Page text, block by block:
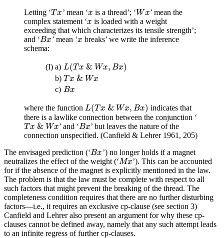
Letting ‘T x
Tx ’ mean ‘x
x is a thread’; ‘Wx
Wx ’ mean the
complex statement ‘x
x is loaded with a weight
exceeding that which characterizes its tensile strength’;
and ‘Bx
Bx ’ mean ‘x
x breaks’ we write the inference
schema:
(I) a) L(T x & Wx, Bx)
L(Tx& W x,Bx)
b) T x & Wx
Tx&W x
c) Bx
Bx
where the function L(T x & Wx, Bx)
L(Tx& W x,Bx)
indicates that
there is a lawlike connection between the conjunction ‘
T x & Wx
Tx&W x ’ and ‘Bx
Bx ’ but leaves the nature of the
connection unspecified. (Canfield & Lehrer 1961, 205)
The envisaged prediction (‘Bx
Bx ’) no longer holds if a magnet
neutralizes the effect of the weight (‘Mx
Mx ’). This can be accounted
for if the absence of the magnet is explicitly mentioned in the law.
The problem is that the law must be complete with respect to all
such factors that might prevent the breaking of the thread. The
completeness condition requires that there are no further disturbing
factors—i.e., it requires an exclusive cp-clause (see section 3)
Canfield and Lehrer also present an argument for why these cp-
clauses cannot be defined away, namely that any such attempt leads
to an infinite regress of further cp-clauses.